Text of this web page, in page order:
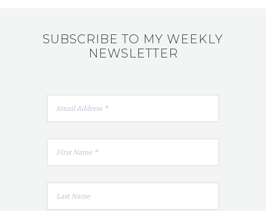
SUBSCRIBE TO MY WEEKLY
NEWSLETTER